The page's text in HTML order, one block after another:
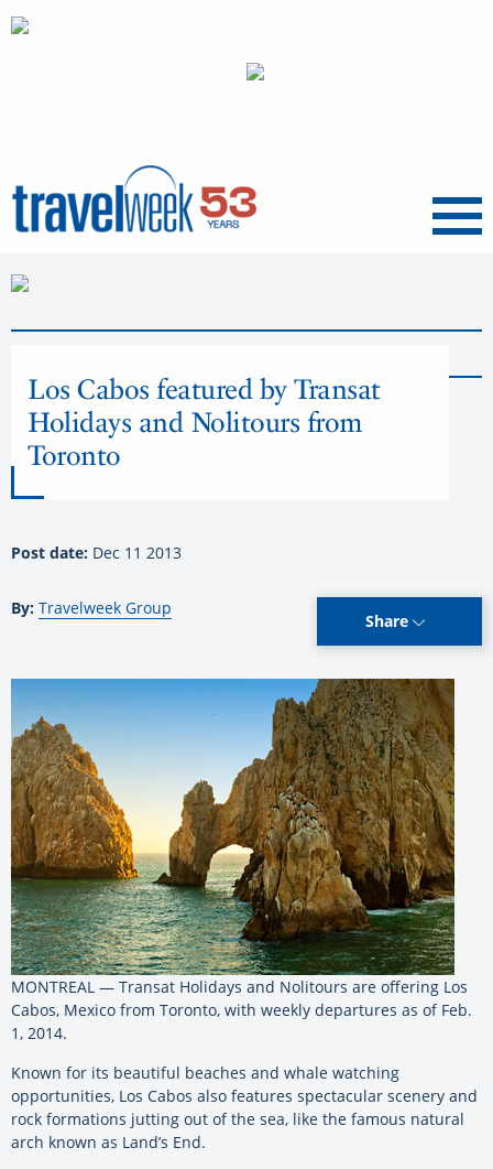
Menu
Los Cabos featured by Transat
Holidays and Nolitours from
Toronto
Post date: Dec 11 2013
By: Travelweek Group
Share
MONTREAL — Transat Holidays and Nolitours are offering Los
Cabos, Mexico from Toronto, with weekly departures as of Feb.
1, 2014.
Known for its beautiful beaches and whale watching
opportunities, Los Cabos also features spectacular scenery and
rock formations jutting out of the sea, like the famous natural
arch known as Land’s End.